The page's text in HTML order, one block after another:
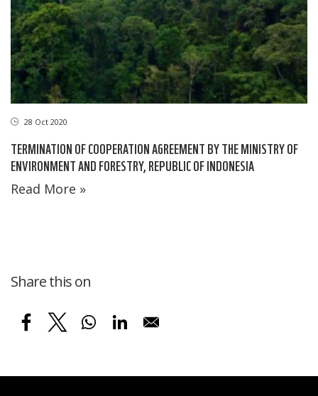
28 Oct 2020
TERMINATION OF COOPERATION AGREEMENT BY THE MINISTRY OF
ENVIRONMENT AND FORESTRY, REPUBLIC OF INDONESIA
Read More »
Share this on